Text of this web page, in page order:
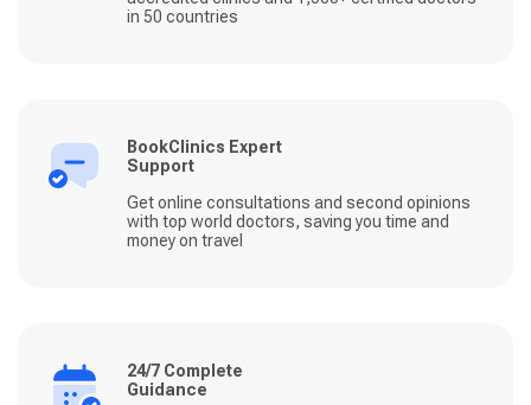
in 50 countries
BookClinics Expert
Support
Get online consultations and second opinions
with top world doctors, saving you time and
money on travel
24/7 Complete
Guidance